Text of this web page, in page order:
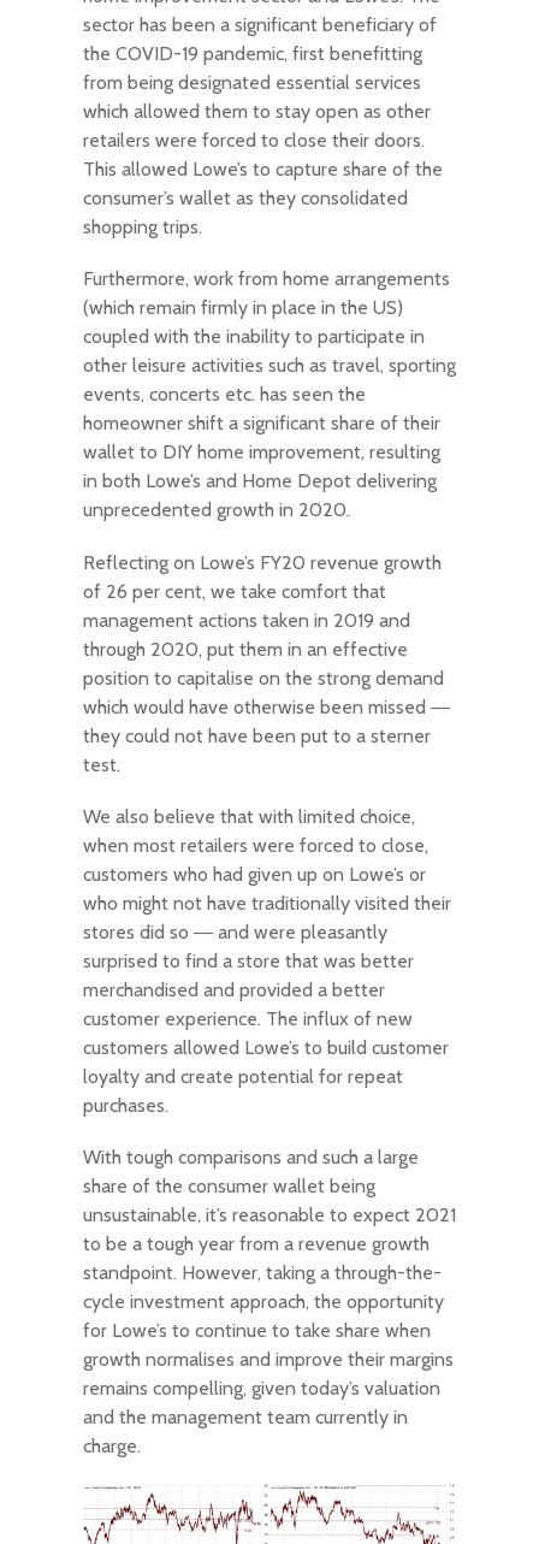
sector has been a significant beneficiary of
the COVID-19 pandemic, first benefitting
from being designated essential services
which allowed them to stay open as other
retailers were forced to close their doors.
This allowed Lowe’s to capture share of the
consumer’s wallet as they consolidated
shopping trips.
Furthermore, work from home arrangements
(which remain firmly in place in the US)
coupled with the inability to participate in
other leisure activities such as travel, sporting
events, concerts etc. has seen the
homeowner shift a significant share of their
wallet to DIY home improvement, resulting
in both Lowe’s and Home Depot delivering
unprecedented growth in 2020.
Reflecting on Lowe’s FY20 revenue growth
of 26 per cent, we take comfort that
management actions taken in 2019 and
through 2020, put them in an effective
position to capitalise on the strong demand
which would have otherwise been missed ―
they could not have been put to a sterner
test.
We also believe that with limited choice,
when most retailers were forced to close,
customers who had given up on Lowe’s or
who might not have traditionally visited their
stores did so ― and were pleasantly
surprised to find a store that was better
merchandised and provided a better
customer experience. The influx of new
customers allowed Lowe’s to build customer
loyalty and create potential for repeat
purchases.
With tough comparisons and such a large
share of the consumer wallet being
unsustainable, it’s reasonable to expect 2021
to be a tough year from a revenue growth
standpoint. However, taking a through-the-
cycle investment approach, the opportunity
for Lowe’s to continue to take share when
growth normalises and improve their margins
remains compelling, given today’s valuation
and the management team currently in
charge.